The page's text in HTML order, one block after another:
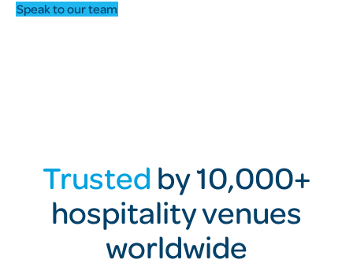
Speak to our team
Trusted by 10,000+
hospitality venues
worldwide